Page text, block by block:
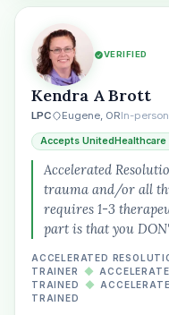
VERIFIED
Kendra A Brott
LPC Eugene, ORIn-
Accepts UnitedHealthcare
Accelerated
trauma and/or all
requires 1-3
part is that you
ACCELERATED
TRAINER
◆
TRAINED
◆
TRAINED